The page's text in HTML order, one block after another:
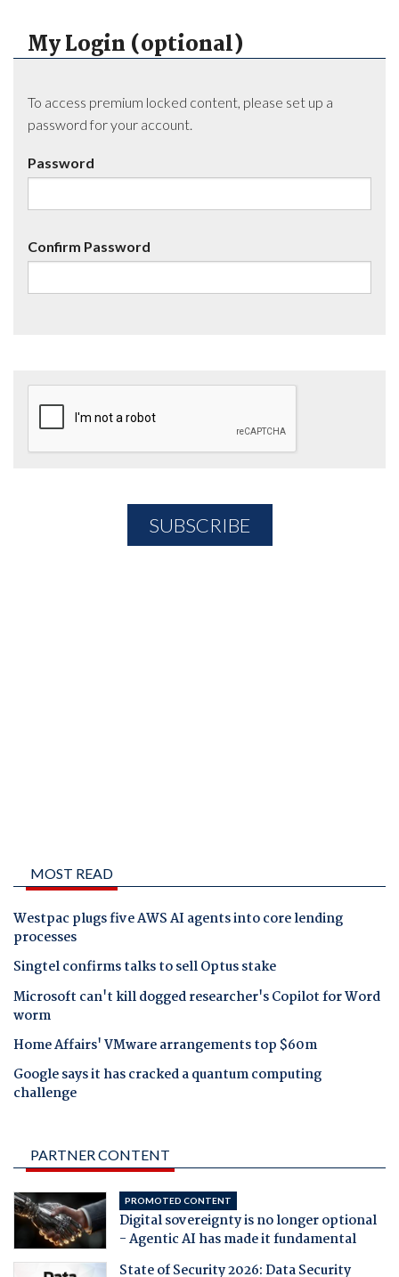
My Login (optional)
To access premium locked content, please set up a
password for your account.
Password
Confirm Password
MOST READ
Westpac plugs five AWS AI agents into core lending
processes
Singtel confirms talks to sell Optus stake
Microsoft can't kill dogged researcher's Copilot for Word
worm
Home Affairs' VMware arrangements top $60m
Google says it has cracked a quantum computing
challenge
PARTNER CONTENT
PROMOTED CONTENT
Digital sovereignty is no longer optional
- Agentic AI has made it fundamental
State of Security 2026: Data Security